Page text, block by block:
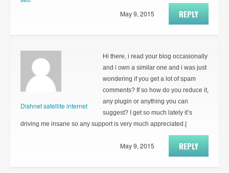
REPLY
May 9, 2015
Dishnet satellite internet
Hi there, i read your blog occasionally
and i own a similar one and i was just
wondering if you get a lot of spam
comments? If so how do you reduce it,
any plugin or anything you can
suggest? I get so much lately it’s
driving me insane so any support is very much appreciated.|
REPLY
May 9, 2015